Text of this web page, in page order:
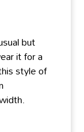
but
it for a
style of